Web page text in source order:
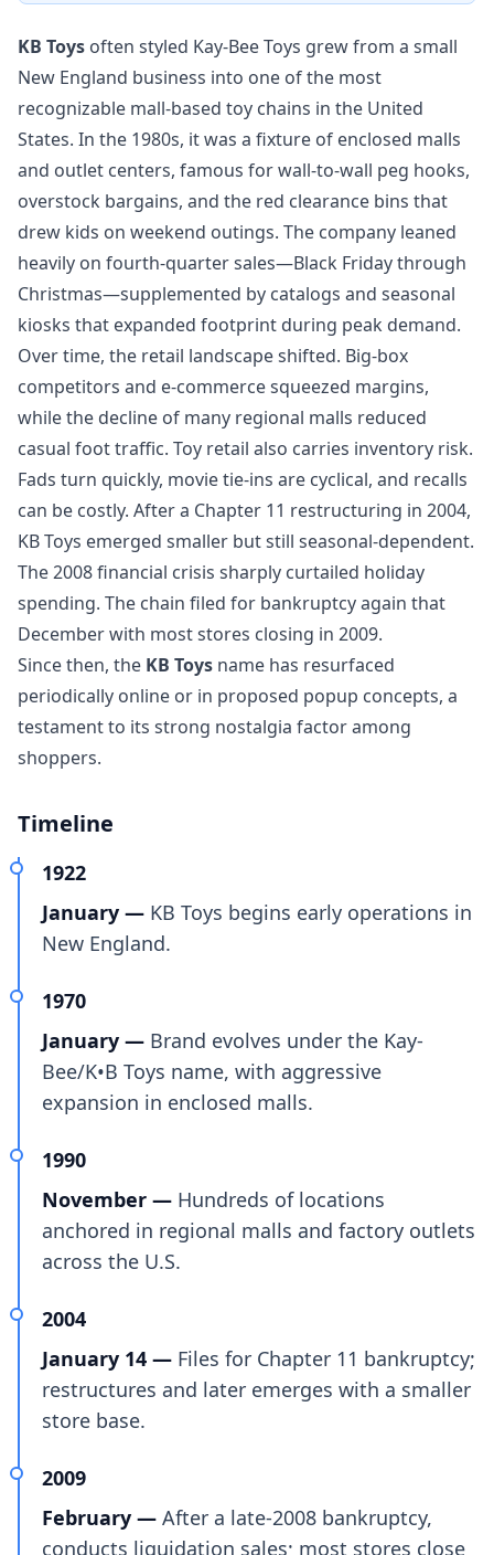
KB Toys often styled Kay-Bee Toys grew from a small
New England business into one of the most
recognizable mall-based toy chains in the United
States. In the 1980s, it was a fixture of enclosed malls
and outlet centers, famous for wall-to-wall peg hooks,
overstock bargains, and the red clearance bins that
drew kids on weekend outings. The company leaned
heavily on fourth-quarter sales—Black Friday through
Christmas—supplemented by catalogs and seasonal
kiosks that expanded footprint during peak demand.
Over time, the retail landscape shifted. Big-box
competitors and e-commerce squeezed margins,
while the decline of many regional malls reduced
casual foot traffic. Toy retail also carries inventory risk.
Fads turn quickly, movie tie-ins are cyclical, and recalls
can be costly. After a Chapter 11 restructuring in 2004,
KB Toys emerged smaller but still seasonal-dependent.
The 2008 financial crisis sharply curtailed holiday
spending. The chain filed for bankruptcy again that
December with most stores closing in 2009.
Since then, the KB Toys name has resurfaced
periodically online or in proposed popup concepts, a
testament to its strong nostalgia factor among
shoppers.
Timeline
1922
January — KB Toys begins early operations in
New England.
1970
January — Brand evolves under the Kay-
Bee/K•B Toys name, with aggressive
expansion in enclosed malls.
1990
November — Hundreds of locations
anchored in regional malls and factory outlets
across the U.S.
2004
January 14 — Files for Chapter 11 bankruptcy;
restructures and later emerges with a smaller
store base.
2009
February — After a late-2008 bankruptcy,
conducts liquidation sales; most stores close